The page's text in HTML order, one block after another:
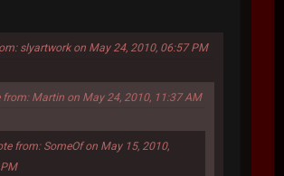
slyartwork on May 24, 2010, 06:57 PM
from: Martin on May 24, 2010, 11:37 AM
from: SomeOf on May 15, 2010,